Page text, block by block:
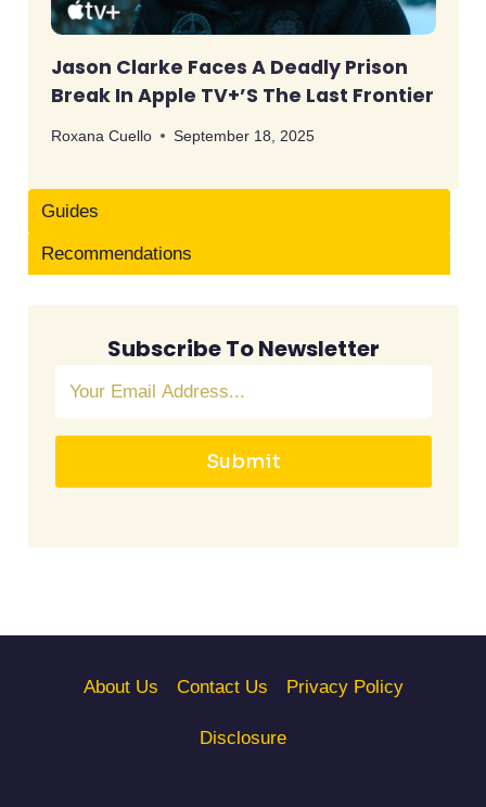
Jason Clarke Faces A Deadly Prison
Break In Apple TV+’s The Last Frontier
Roxana Cuello September 18, 2025
Guides
Recommendations
Subscribe To Newsletter
Submit
About Us Contact Us Privacy Policy
Disclosure